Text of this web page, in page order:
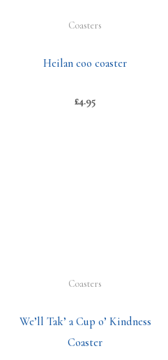
Coasters
Heilan coo coaster
£4.95
Coasters
We’ll Tak’ a Cup o’ Kindness
Coaster